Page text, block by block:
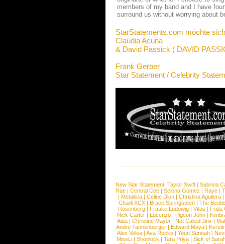
members of my band and I have
surround us without worrying about
StarStatements.com möchte
Claudia Acuna
& David Passick ( DAVID
Frank Gerber
Star Statement / Celebrity
New Star Statement: Taylor Swift | Sabrina
Rae |Central Cee |Selena Gomez |Raye |
| Metallica | Celine Dion | Christina Aguilera |
Charli XCX |Bruce Springsteen |The
Rosenberg | Frauke Ludowig | Vitas | Frida
Nick Carter | Lucenzo | Pigeon John |
Aida |Christine Mayer |Not Called Jinx |
Andre Tannenberger | Edward Maya |
Alex Velea | Ava Rocks | Youn Sunnah |
MissLi | Shonlock | Tara Priya | Sick of